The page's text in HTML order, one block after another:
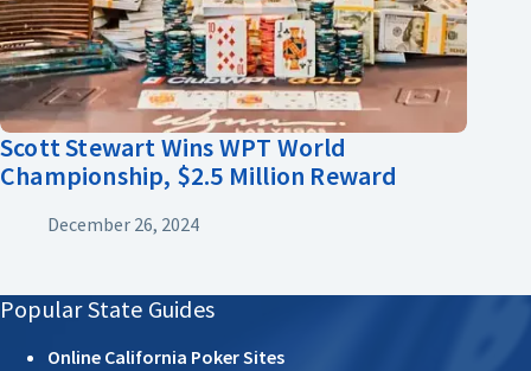
Scott Stewart Wins WPT World
Championship, $2.5 Million Reward
December 26, 2024
Popular State Guides
Online California Poker Sites